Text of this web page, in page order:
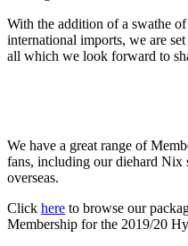
With the addition of a swathe
international imports, we are
all which we look forward to
We have a great range of
fans, including our diehard Nix
overseas.
Click here to browse our
Membership for the 2019/20